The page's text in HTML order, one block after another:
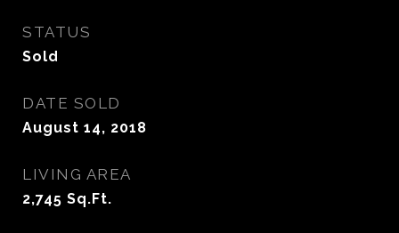
STATUS
Sold
DATE SOLD
August 14, 2018
LIVING AREA
2,745 Sq.Ft.